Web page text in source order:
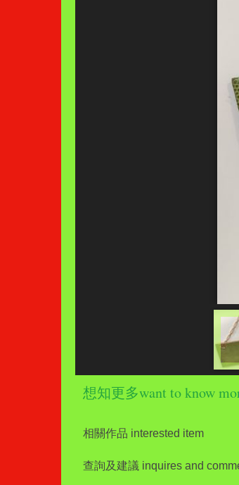
想知更多want to know
相關作品 interested item
查詢及建議 inquires and